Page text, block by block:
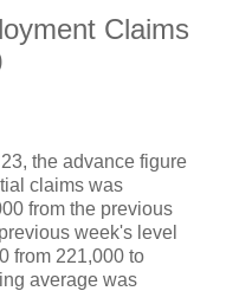
Claims
the advance figure
claims was
from the previous
week's level
from 221,000 to
average was